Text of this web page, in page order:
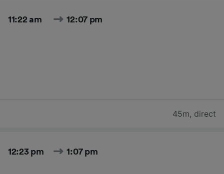
11:22 am 12:07 pm
45m, direct
12:23 pm 1:07 pm